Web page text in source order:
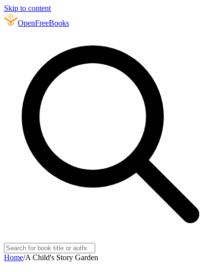
Skip to content
OpenFreeBooks
Home/A Child's Story Garden